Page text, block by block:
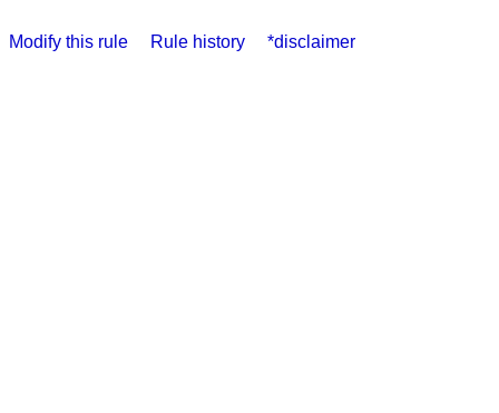
Modify this rule Rule history *disclaimer